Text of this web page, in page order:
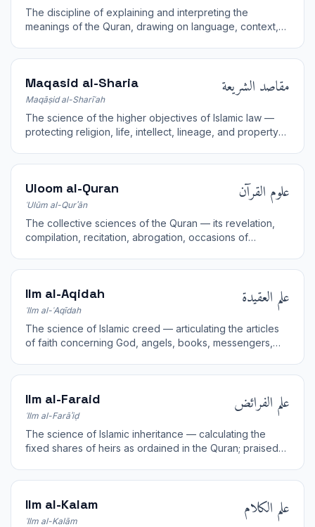
The discipline of explaining and interpreting the
meanings of the Quran, drawing on language, context,
Maqasid al-Sharia
Maqāṣid al-Sharīʿah مقاصد الشريعة
The science of the higher objectives of Islamic law —
protecting religion, life, intellect, lineage, and property
Uloom al-Quran
ʿUlūm al-Qurʾān علوم القرآن
The collective sciences of the Quran — its revelation,
compilation, recitation, abrogation, occasions of
Ilm al-Aqidah
ʿIlm al-ʿAqīdah علم العقيدة
The science of Islamic creed — articulating the articles
of faith concerning God, angels, books, messengers,
Ilm al-Faraid
ʿIlm al-Farāʾiḍ علم الفرائض
The science of Islamic inheritance — calculating the
fixed shares of heirs as ordained in the Quran; praised
Ilm al-Kalam
ʿIlm al-Kalām علم الكلام